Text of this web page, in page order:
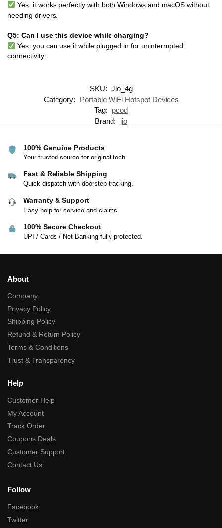
Yes, it works perfectly with both Windows and macOS without
needing drivers.
Q5: Can I use this device while charging?
Yes, you can use it while plugged in for uninterrupted
connectivity.
SKU: Jio_4g
Category:
Portable WiFi Hotspot Devices
Tag:
pcod
Brand:
jio
100% Genuine Products
Your trusted source for original tech.
Fast & Reliable Shipping
Quick dispatch with doorstep tracking.
Warranty & Support
Easy help for service and claims.
100% Secure Checkout
UPI / Cards / Net Banking fully protected.
About
Company
Privacy Policy
Shipping Policy
Refund & Return Policy
Terms & Conditions
Trust & Transparency
Help
Customer Help
My Account
Track Order
Coupons Deals
Customer Support
Contact Us
Follow
Facebook
Twitter